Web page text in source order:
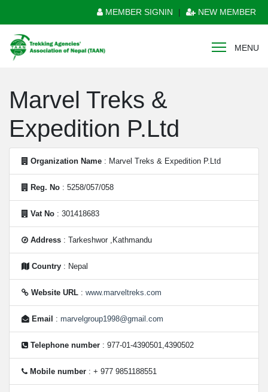
MEMBER SIGNIN | NEW MEMBER
MENU
Marvel Treks &
Expedition P.Ltd
Organization Name : Marvel Treks & Expedition P.Ltd
Reg. No : 5258/057/058
Vat No : 301418683
Address : Tarkeshwor ,Kathmandu
Country : Nepal
Website URL : www.marveltreks.com
Email : marvelgroup1998@gmail.com
Telephone number : 977-01-4390501,4390502
Mobile number : + 977 9851188551